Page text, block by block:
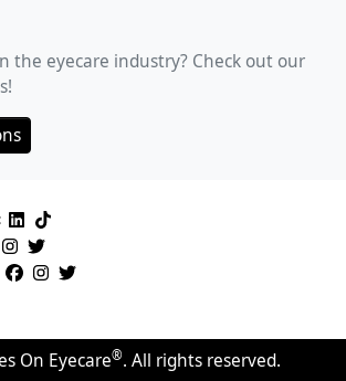
the eyecare industry? Check out our
On Eyecare®. All rights reserved.